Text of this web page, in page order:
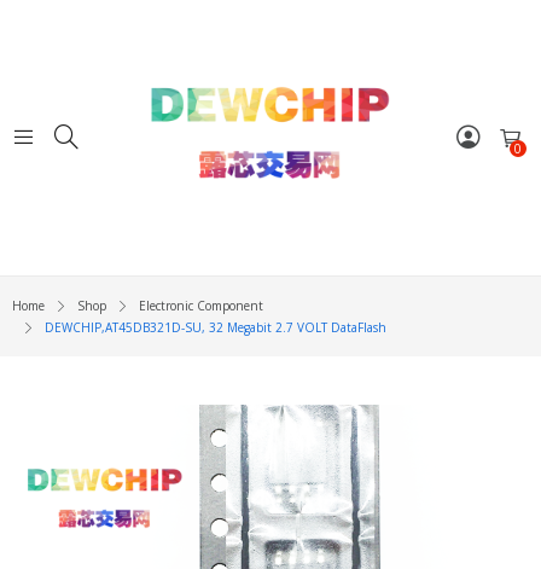
0
Home Shop
Electronic Component
DEWCHIP,AT45DB321D-SU, 32 Megabit 2.7 VOLT DataFlash